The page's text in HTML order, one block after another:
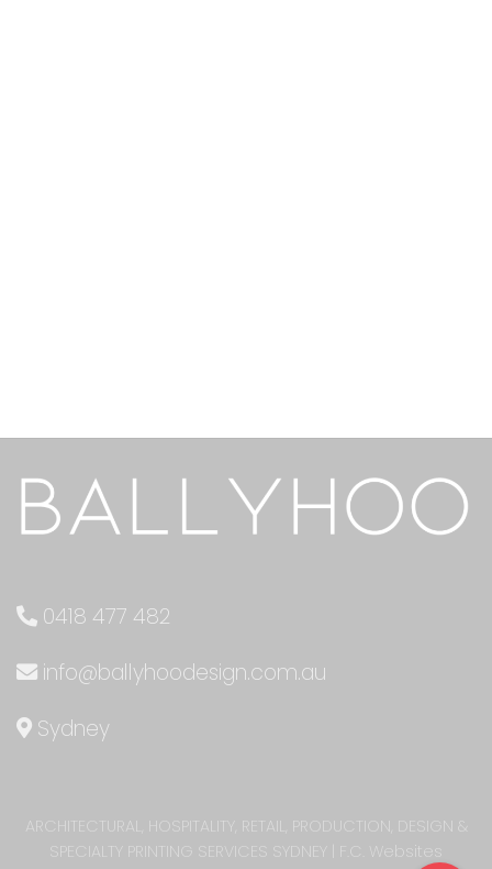
0418 477 482
info@ballyhoodesign.com.au
Sydney
ARCHITECTURAL, HOSPITALITY, RETAIL, PRODUCTION, DESIGN &
SPECIALTY PRINTING SERVICES SYDNEY
F.C. Websites